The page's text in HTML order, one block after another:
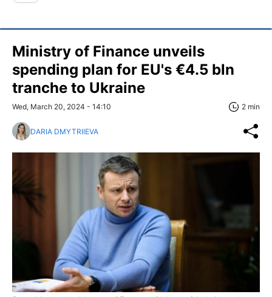
Ministry of Finance unveils
spending plan for EU's €4.5 bln
tranche to Ukraine
Wed, March 20, 2024 - 14:10 2 min
DARIA DMYTRIIEVA